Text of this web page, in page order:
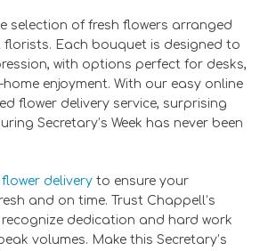
selection of fresh flowers arranged
florists. Each bouquet is designed to
with options perfect for desks,
enjoyment. With our easy online
flower delivery service, surprising
Secretary’s Week has never been
delivery to ensure your
and on time. Trust Chappell’s
dedication and hard work
volumes. Make this Secretary’s